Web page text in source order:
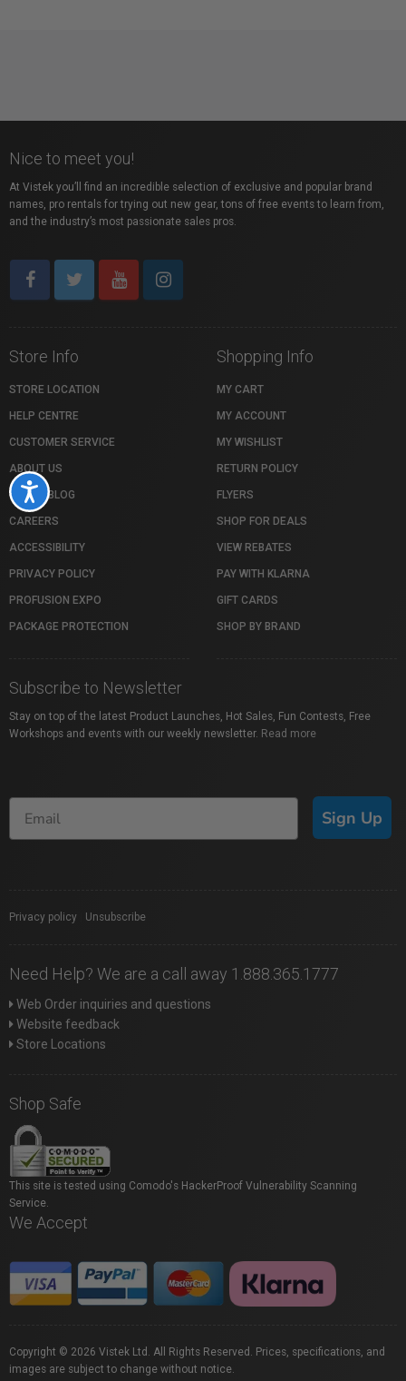
Accessibility
Nice to meet you!
At Vistek you’ll find an incredible selection of exclusive and popular brand
names, pro rentals for trying out new gear, tons of free events to learn from,
and the industry’s most passionate sales pros.
Store Info
STORE LOCATION
HELP CENTRE
CUSTOMER SERVICE
ABOUT US
VISTEK BLOG
CAREERS
ACCESSIBILITY
PRIVACY POLICY
PROFUSION EXPO
PACKAGE PROTECTION
Shopping Info
MY CART
MY ACCOUNT
MY WISHLIST
RETURN POLICY
FLYERS
SHOP FOR DEALS
VIEW REBATES
PAY WITH KLARNA
GIFT CARDS
SHOP BY BRAND
Subscribe to Newsletter
Stay on top of the latest Product Launches, Hot Sales, Fun Contests, Free
Workshops and events with our weekly newsletter. Read more
Sign Up
Privacy policy Unsubscribe
Need Help? We are a call away 1.888.365.1777
Web Order inquiries and questions
Website feedback
Store Locations
Shop Safe
This site is tested using Comodo's HackerProof Vulnerability Scanning
Service.
We Accept
Copyright © 2026 Vistek Ltd. All Rights Reserved. Prices, specifications, and
images are subject to change without notice.